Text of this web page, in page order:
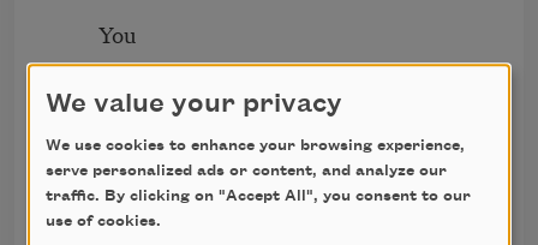
You
it
Creation is only waiting for You
to smile back at it
Do you see it yet?
We value your privacy
We use cookies to enhance your browsing experience,
serve personalized ads or content, and analyze our
traffic. By clicking on "Accept All", you consent to our
use of cookies.